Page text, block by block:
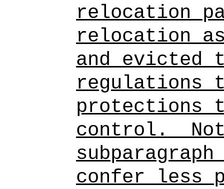
relocation
relocation
and evicted
regulations
protections
control.
confer less